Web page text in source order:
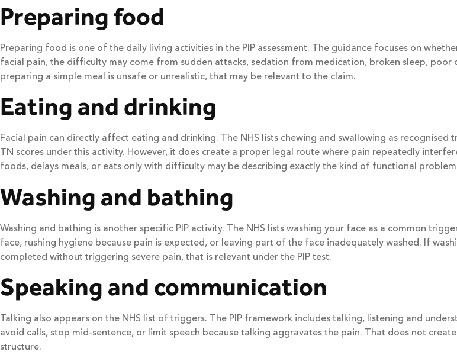
Preparing food
Preparing food is one of the daily living activities in the PIP assessment. The guidance focuses on
facial pain, the difficulty may come from sudden attacks, sedation from medication, broken sleep,
preparing a simple meal is unsafe or unrealistic, that may be relevant to the claim.
Eating and drinking
Facial pain can directly affect eating and drinking. The NHS lists chewing and swallowing as
TN scores under this activity. However, it does create a proper legal route where pain repeatedly
foods, delays meals, or eats only with difficulty may be describing exactly the kind of functional problem
Washing and bathing
Washing and bathing is another specific PIP activity. The NHS lists washing your face as a common
face, rushing hygiene because pain is expected, or leaving part of the face inadequately washed. If
completed without triggering severe pain, that is relevant under the PIP test.
Speaking and communication
Talking also appears on the NHS list of triggers. The PIP framework includes talking, listening and
avoid calls, stop mid-sentence, or limit speech because talking aggravates the pain. That does not
structure.